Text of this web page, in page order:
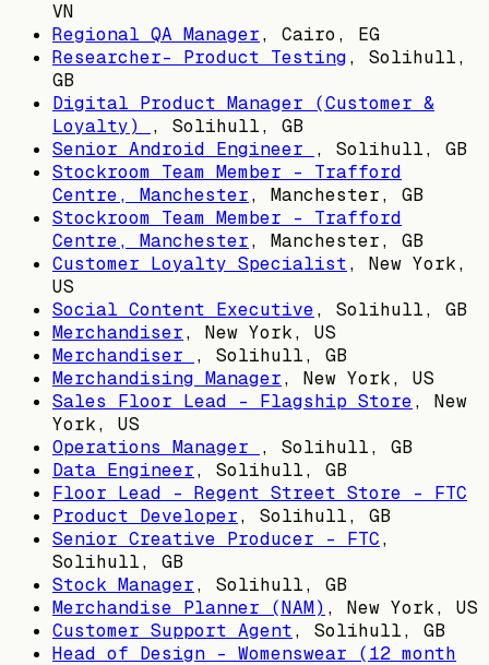
VN
Regional QA Manager, Cairo, EG
Researcher- Product Testing, Solihull,
GB
Digital Product Manager (Customer &
Loyalty)
, Solihull, GB
Senior Android Engineer
, Solihull, GB
Stockroom Team Member - Trafford
Centre, Manchester, Manchester, GB
Stockroom Team Member - Trafford
Centre, Manchester, Manchester, GB
Customer Loyalty Specialist, New York,
US
Social Content Executive, Solihull, GB
Merchandiser, New York, US
Merchandiser
, Solihull, GB
Merchandising Manager, New York, US
Sales Floor Lead - Flagship Store, New
York, US
Operations Manager
, Solihull, GB
Data Engineer, Solihull, GB
Floor Lead - Regent Street Store - FTC
Product Developer, Solihull, GB
Senior Creative Producer - FTC,
Solihull, GB
Stock Manager, Solihull, GB
Merchandise Planner (NAM) , New York, US
Customer Support Agent, Solihull, GB
Head of Design – Womenswear (12 month